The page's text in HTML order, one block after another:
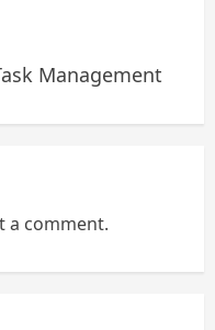
Management
a comment.